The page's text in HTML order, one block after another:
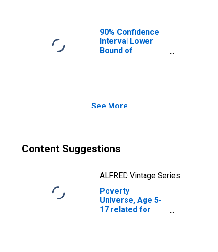
90% Confidence
Interval Lower
Bound of
See More...
Content Suggestions
ALFRED Vintage Series
Poverty
Universe, Age 5-
17 related for